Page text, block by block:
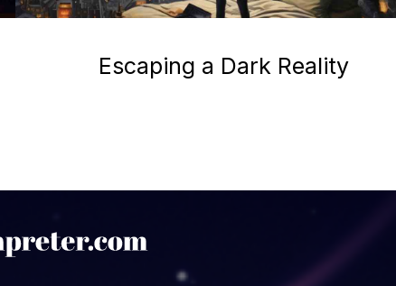
Escaping a Dark Reality